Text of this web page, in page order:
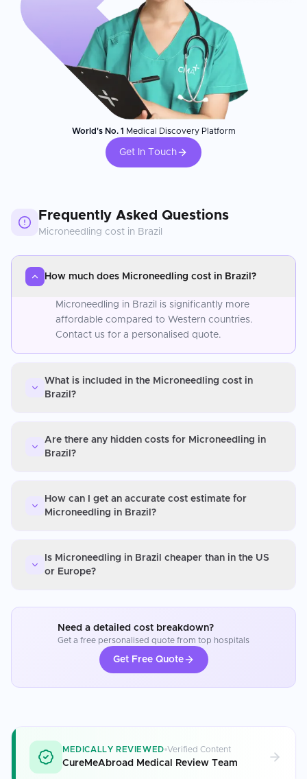
World's No. 1 Medical Discovery Platform
Get In Touch
Frequently Asked Questions
Microneedling cost in Brazil
How much does Microneedling cost in Brazil?
Microneedling in Brazil is significantly more
affordable compared to Western countries.
Contact us for a personalised quote.
What is included in the Microneedling cost in
Brazil?
Are there any hidden costs for Microneedling in
Brazil?
How can I get an accurate cost estimate for
Microneedling in Brazil?
Is Microneedling in Brazil cheaper than in the US
or Europe?
Need a detailed cost breakdown?
Get a free personalised quote from top hospitals
Get Free Quote
MEDICALLY REVIEWED Verified Content
CureMeAbroad Medical Review Team